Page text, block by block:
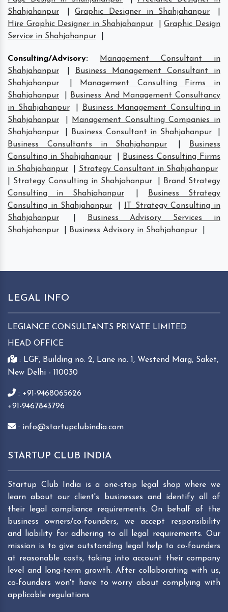
Shahjahanpur
|Graphic Designer in Shahjahanpur
Hire Graphic Designer in Shahjahanpur
|Graphic Design
Service in Shahjahanpur
Consulting/Advisory:
Management Consultant in
Shahjahanpur
Business Management Consultant in
Shahjahanpur
Management Consulting Firms in
Shahjahanpur
Business And Management Consultancy
in Shahjahanpur
Business Management Consulting in
Shahjahanpur
Management Consulting Companies in
Shahjahanpur
Business Consultant in Shahjahanpur
Business Consultants in Shahjahanpur
Business
Consulting in Shahjahanpur
Business Consulting Firms
in Shahjahanpur
Strategy Consultant in Shahjahanpur
Strategy Consulting in Shahjahanpur
Brand Strategy
Consulting in Shahjahanpur
Business Strategy
Consulting in Shahjahanpur
IT Strategy Consulting in
Shahjahanpur
Business Advisory Services in
Shahjahanpur
Business Advisory in Shahjahanpur
LEGAL INFO
LEGIANCE CONSULTANTS PRIVATE LIMITED
HEAD OFFICE
: LGF, Building no. 2, Lane no. 1, Westend Marg, Saket,
New Delhi - 110030
: +91-9468065626
+91-9467843796
: info@startupclubindia.com
STARTUP CLUB INDIA
Startup Club India is a one-stop legal shop where we
learn about our client's businesses and identify all of
their legal compliance requirements. On behalf of the
business owners/co-founders, we accept responsibility
and liability for adhering to all legal requirements. Our
mission is to give outstanding legal help to co-founders
at reasonable costs, taking into account their company
level and long-term growth. After collaborating with us,
co-founders won't have to worry about complying with
applicable regulations